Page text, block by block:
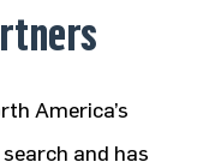
America’s
and has